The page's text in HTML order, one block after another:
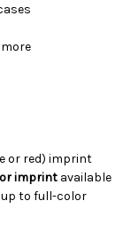
or red) imprint
imprint available
to full-color